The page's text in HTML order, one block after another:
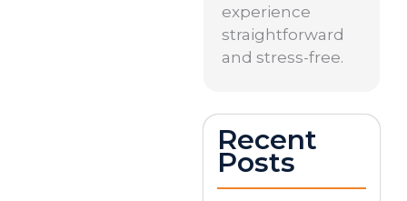
experience
straightforward
and stress-free.
Recent
Posts